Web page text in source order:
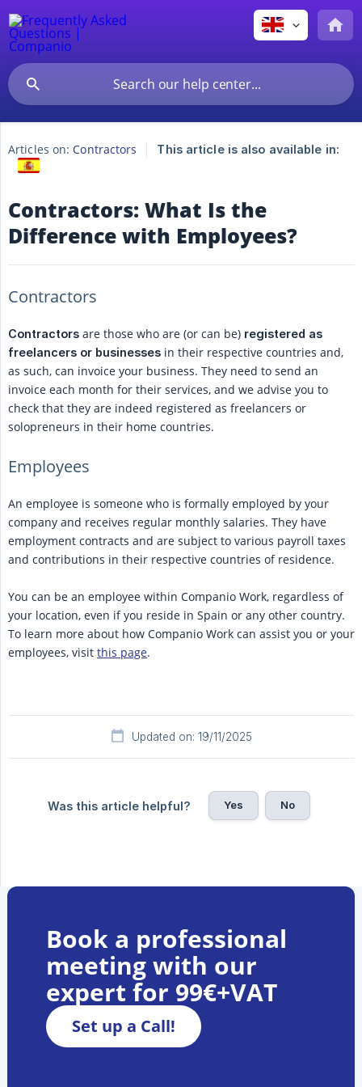
Articles on: Contractors This article is also available in:
Contractors: What Is the
Difference with Employees?
Contractors
Contractors are those who are (or can be) registered as
freelancers or businesses in their respective countries and,
as such, can invoice your business. They need to send an
invoice each month for their services, and we advise you to
check that they are indeed registered as freelancers or
solopreneurs in their home countries.
Employees
An employee is someone who is formally employed by your
company and receives regular monthly salaries. They have
employment contracts and are subject to various payroll taxes
and contributions in their respective countries of residence.
You can be an employee within Companio Work, regardless of
your location, even if you reside in Spain or any other country.
To learn more about how Companio Work can assist you or your
employees, visit this page.
Updated on: 19/11/2025
Was this article helpful? Yes No
Book a professional
meeting with our
expert for 99€+VAT
Set up a Call!